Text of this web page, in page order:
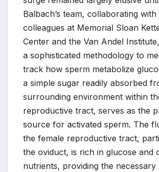
Balbach’s team, collaborating with
colleagues at Memorial Sloan
Center and the Van Andel
a sophisticated methodology to
track how sperm metabolize
a simple sugar readily absorbed
surrounding environment within
reproductive tract, serves as the
source for activated sperm. The
the female reproductive tract,
the oviduct, is rich in glucose and
nutrients, providing the necessary